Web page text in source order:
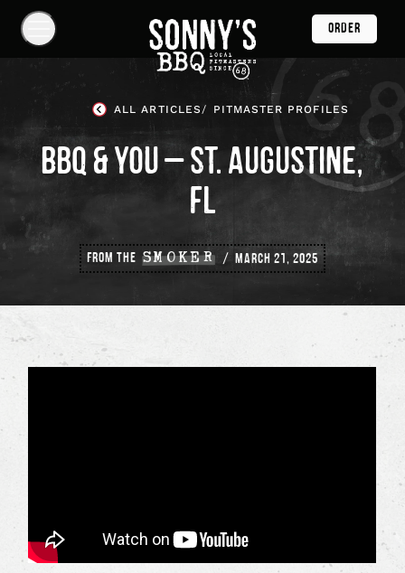
Skip
Navigation
Show
Navigation
BBQ
Homepage
ORDER
ALL ARTICLES PITMASTER PROFILES
BBQ & YOU – ST. AUGUSTINE,
FL
FROM THE SMOKER MARCH 21, 2025